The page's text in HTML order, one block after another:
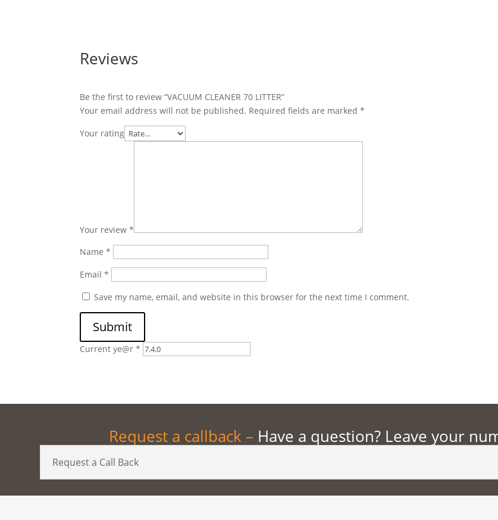
Reviews
Be the first to review “VACUUM CLEANER 70 LITTER”
Your email address will not be published. Required fields are marked*
Your rating
Your review*
Name*
Email*
Save my name, email, and website in this browser for the next time I comment.
Submit
Current ye@r*
Request a callback – Have a question? Leave your
Request a Call Back